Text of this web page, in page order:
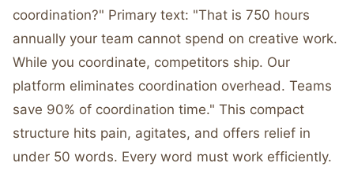
coordination?" Primary text: "That is 750 hours
annually your team cannot spend on creative work.
While you coordinate, competitors ship. Our
platform eliminates coordination overhead. Teams
save 90% of coordination time." This compact
structure hits pain, agitates, and offers relief in
under 50 words. Every word must work efficiently.